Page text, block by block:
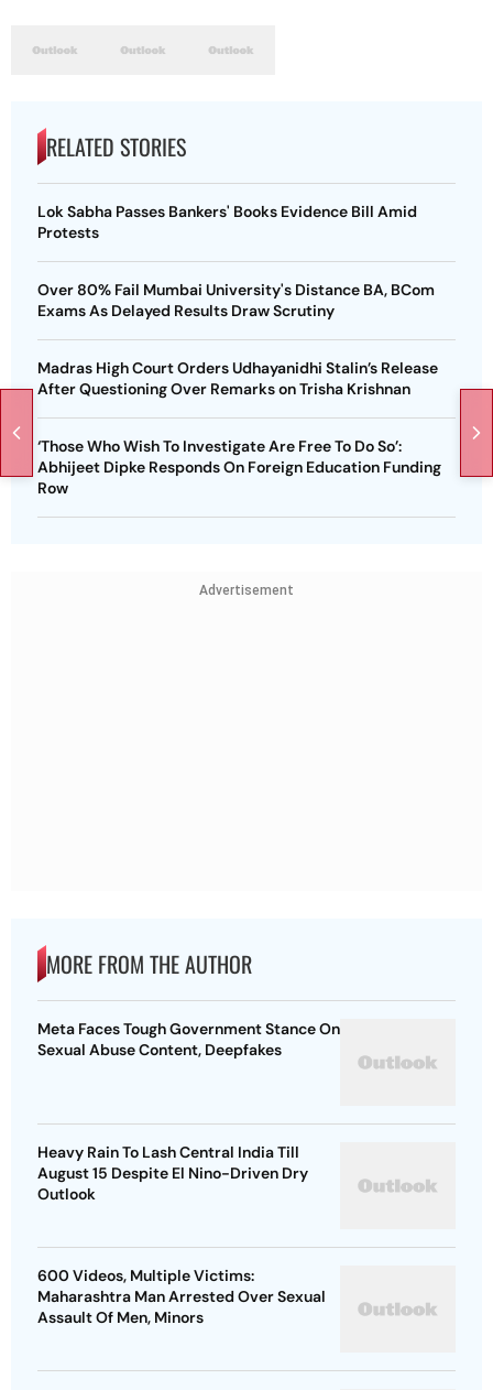
RELATED STORIES
Lok Sabha Passes Bankers' Books Evidence Bill Amid
Protests
Over 80% Fail Mumbai University's Distance BA, BCom
Exams As Delayed Results Draw Scrutiny
Madras High Court Orders Udhayanidhi Stalin’s Release
After Questioning Over Remarks on Trisha Krishnan
‘Those Who Wish To Investigate Are Free To Do So’:
Abhijeet Dipke Responds On Foreign Education Funding
Row
Advertisement
MORE FROM THE AUTHOR
Meta Faces Tough Government Stance On
Sexual Abuse Content, Deepfakes
Heavy Rain To Lash Central India Till
August 15 Despite El Nino-Driven Dry
Outlook
600 Videos, Multiple Victims:
Maharashtra Man Arrested Over Sexual
Assault Of Men, Minors